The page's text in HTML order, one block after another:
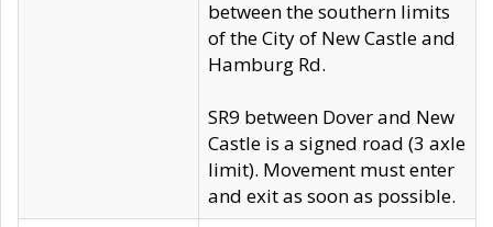
between the southern limits
of the City of New Castle and
Hamburg Rd.
SR9 between Dover and New
Castle is a signed road (3 axle
limit). Movement must enter
and exit as soon as possible.